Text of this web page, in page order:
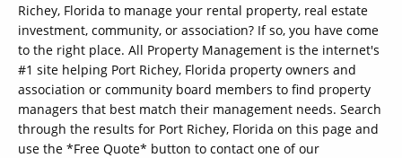
Richey, Florida to manage your rental property, real estate
investment, community, or association? If so, you have come
to the right place. All Property Management is the internet's
#1 site helping Port Richey, Florida property owners and
association or community board members to find property
managers that best match their management needs. Search
through the results for Port Richey, Florida on this page and
use the *Free Quote* button to contact one of our